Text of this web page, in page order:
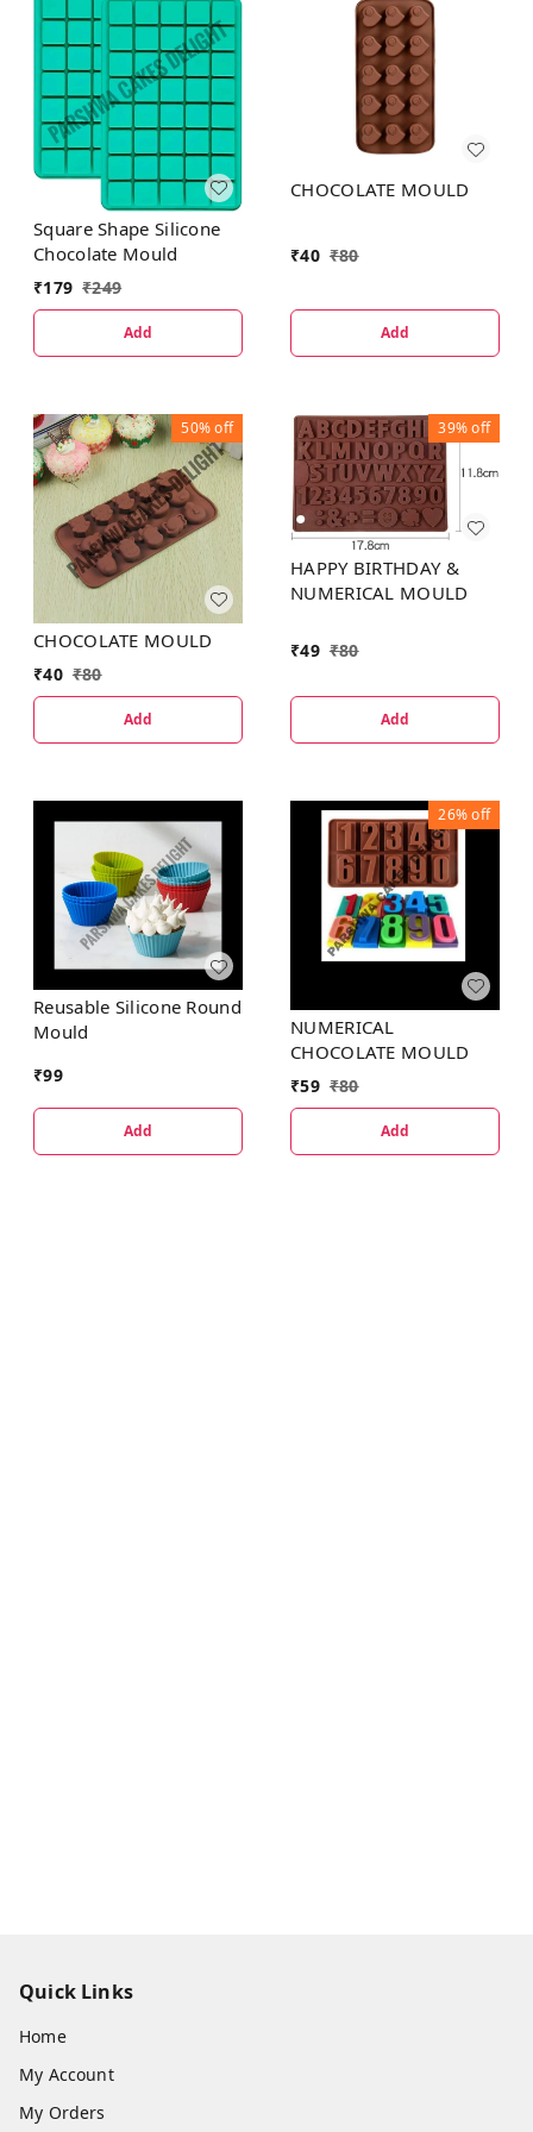
Square Shape Silicone
Chocolate Mould
₹179 ₹249
Add
CHOCOLATE MOULD
₹40 ₹80
Add
50%off
CHOCOLATE MOULD
₹40 ₹80
Add
39%off
HAPPY BIRTHDAY &
NUMERICAL MOULD
₹49 ₹80
Add
Reusable Silicone Round
Mould
₹99
Add
26%off
NUMERICAL
CHOCOLATE MOULD
₹59 ₹80
Add
Quick Links
Home
My Account
My Orders